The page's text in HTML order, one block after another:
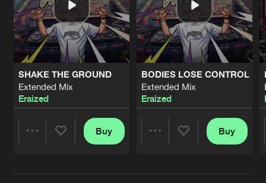
SHAKE THE GROUND
Extended Mix
Eraized
Buy
BODIES LOSE CONTROL
Extended Mix
Eraized
Buy